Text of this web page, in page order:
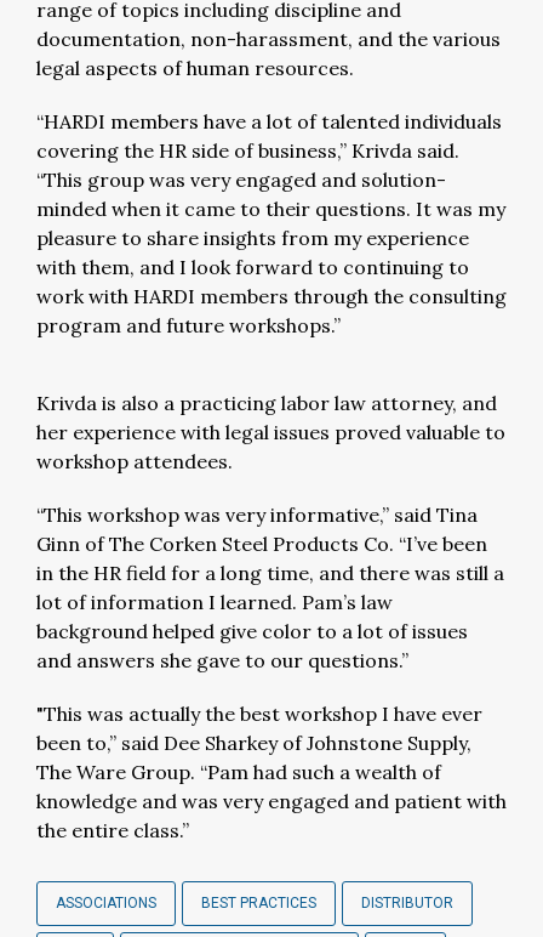
range of topics including discipline and
documentation, non-harassment, and the various
legal aspects of human resources.
“HARDI members have a lot of talented individuals
covering the HR side of business,” Krivda said.
“This group was very engaged and solution-
minded when it came to their questions. It was my
pleasure to share insights from my experience
with them, and I look forward to continuing to
work with HARDI members through the consulting
program and future workshops.”
Krivda is also a practicing labor law attorney, and
her experience with legal issues proved valuable to
workshop attendees.
“This workshop was very informative,” said Tina
Ginn of The Corken Steel Products Co. “I’ve been
in the HR field for a long time, and there was still a
lot of information I learned. Pam’s law
background helped give color to a lot of issues
and answers she gave to our questions.”
"This was actually the best workshop I have ever
been to,” said Dee Sharkey of Johnstone Supply,
The Ware Group. “Pam had such a wealth of
knowledge and was very engaged and patient with
the entire class.”
ASSOCIATIONS BEST PRACTICES DISTRIBUTOR